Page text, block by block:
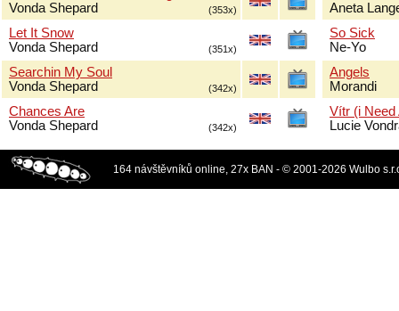
Vonda Shepard
(353x)
Let It Snow
Vonda Shepard
(351x)
Searchin My Soul
Vonda Shepard
(342x)
Chances Are
Vonda Shepard
(342x)
Aneta
So Sick
Ne-Yo
Angels
Morandi
Vítr (i Need
Lucie
164 návštěvníků online, 27x BAN - © 2001-2026 Wulbo